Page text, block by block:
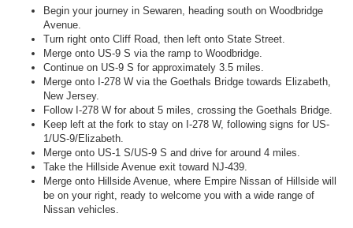
Begin your journey in Sewaren, heading south on Woodbridge
Avenue.
Turn right onto Cliff Road, then left onto State Street.
Merge onto US-9 S via the ramp to Woodbridge.
Continue on US-9 S for approximately 3.5 miles.
Merge onto I-278 W via the Goethals Bridge towards Elizabeth,
New Jersey.
Follow I-278 W for about 5 miles, crossing the Goethals Bridge.
Keep left at the fork to stay on I-278 W, following signs for US-
1/US-9/Elizabeth.
Merge onto US-1 S/US-9 S and drive for around 4 miles.
Take the Hillside Avenue exit toward NJ-439.
Merge onto Hillside Avenue, where Empire Nissan of Hillside will
be on your right, ready to welcome you with a wide range of
Nissan vehicles.